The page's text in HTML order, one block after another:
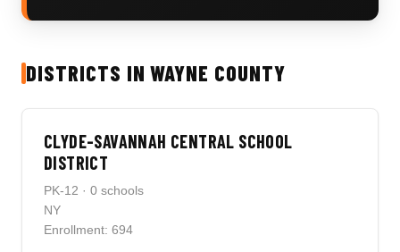
DISTRICTS IN WAYNE COUNTY
CLYDE-SAVANNAH CENTRAL SCHOOL
DISTRICT
PK-12 · 0 schools
NY
Enrollment: 694